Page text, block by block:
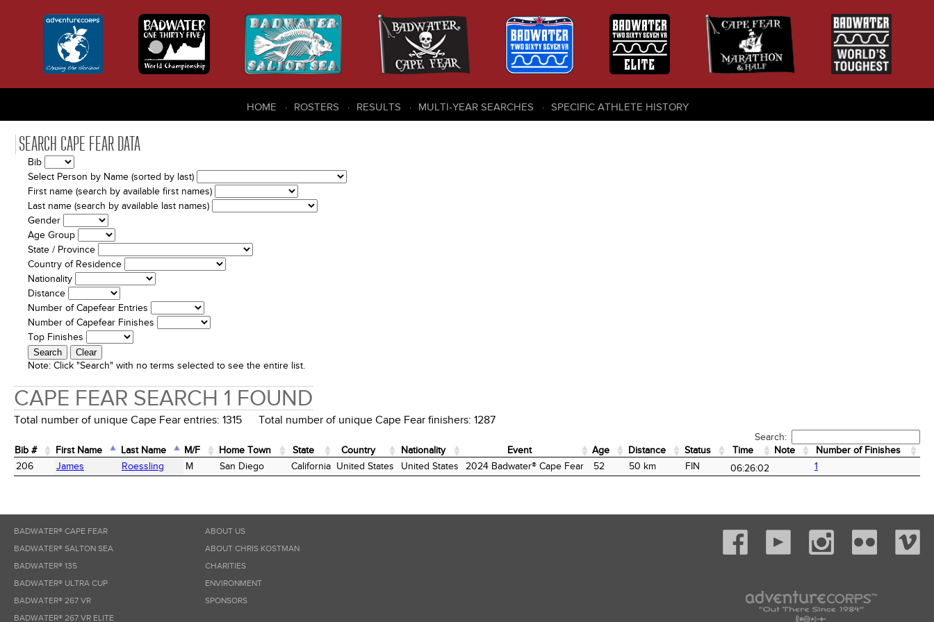
HOME ROSTERS RESULTS MULTI-YEAR SEARCHES SPECIFIC ATHLETE HISTORY
SEARCH CAPE FEAR DATA
Bib
Select Person by Name (sorted by last)
First name (search by available first names)
Last name (search by available last names)
Gender
Age Group
State / Province
Country of Residence
Nationality
Distance
Number of Capefear Entries
Number of Capefear Finishes
Top Finishes
Note: Click "Search" with no terms selected to see the entire list.
CAPE FEAR SEARCH 1 FOUND
Total number of unique Cape Fear entries: 1315 Total number of unique Cape Fear finishers: 1287
Search:
Bib #
First Name Last Name M/F Home Town State Country Nationality Event Age Distance Status Time Note
Number of Finishes
Bib #
First Name Last Name M/F Home Town State Country Nationality Event Age Distance Status Time Number of Finishes
206 James Roessling M San Diego California United States United States 2024 Badwater® Cape Fear 52 50 km FIN 06:26:02 1
BADWATER® CAPE FEAR
BADWATER® SALTON SEA
BADWATER® 135
BADWATER® ULTRA CUP
BADWATER® 267 VR
BADWATER® 267 VR ELITE
ABOUT US
ABOUT CHRIS KOSTMAN
CHARITIES
ENVIRONMENT
SPONSORS